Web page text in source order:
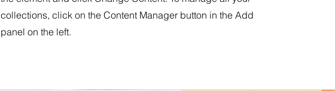
collections, click on the Content Manager button in the Add
panel on the left.